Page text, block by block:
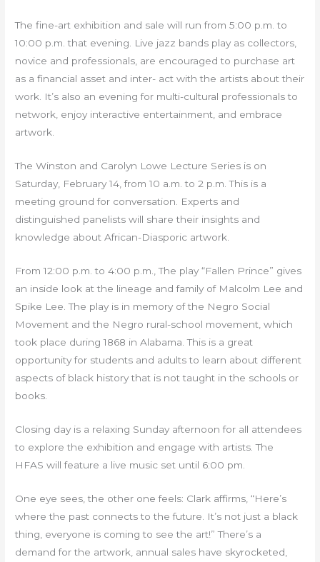
The fine-art exhibition and sale will run from 5:00 p.m. to
10:00 p.m. that evening. Live jazz bands play as collectors,
novice and professionals, are encouraged to purchase art
as a financial asset and inter- act with the artists about their
work. It’s also an evening for multi-cultural professionals to
network, enjoy interactive entertainment, and embrace
artwork.
The Winston and Carolyn Lowe Lecture Series is on
Saturday, February 14, from 10 a.m. to 2 p.m. This is a
meeting ground for conversation. Experts and
distinguished panelists will share their insights and
knowledge about African-Diasporic artwork.
From 12:00 p.m. to 4:00 p.m., The play “Fallen Prince” gives
an inside look at the lineage and family of Malcolm Lee and
Spike Lee. The play is in memory of the Negro Social
Movement and the Negro rural-school movement, which
took place during 1868 in Alabama. This is a great
opportunity for students and adults to learn about different
aspects of black history that is not taught in the schools or
books.
Closing day is a relaxing Sunday afternoon for all attendees
to explore the exhibition and engage with artists. The
HFAS will feature a live music set until 6:00 pm.
One eye sees, the other one feels: Clark affirms, “Here’s
where the past connects to the future. It’s not just a black
thing, everyone is coming to see the art!” There’s a
demand for the artwork, annual sales have skyrocketed,